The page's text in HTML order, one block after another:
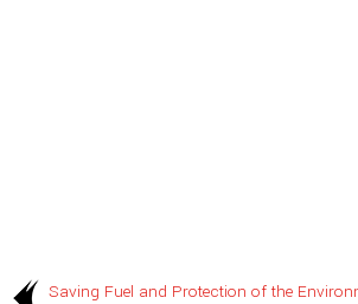
Saving Fuel and Protection of the